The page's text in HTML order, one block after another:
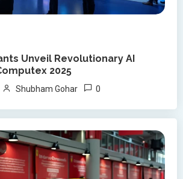
Unveil Revolutionary AI
2025
Shubham Gohar 0